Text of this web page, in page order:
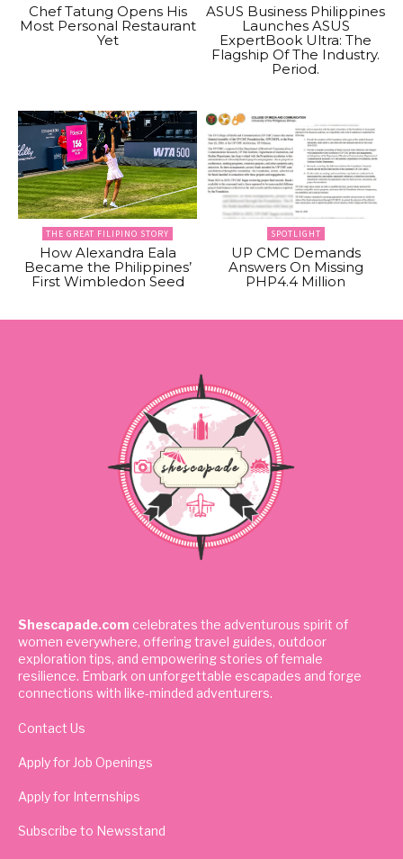
Chef Tatung Opens His
Most Personal Restaurant
Yet
ASUS Business Philippines
Launches ASUS
ExpertBook Ultra: The
Flagship Of The Industry.
Period.
THE GREAT FILIPINO STORY
How Alexandra Eala
Became the Philippines’
First Wimbledon Seed
SPOTLIGHT
UP CMC Demands
Answers On Missing
PHP4.4 Million
Shescapade.com celebrates the adventurous spirit of
women everywhere, offering travel guides, outdoor
exploration tips, and empowering stories of female
resilience. Embark on unforgettable escapades and forge
connections with like-minded adventurers.
Contact Us
Apply for Job Openings
Apply for Internships
Subscribe to Newsstand